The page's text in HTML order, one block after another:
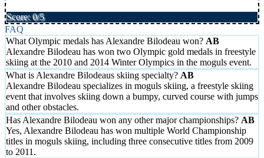
Score: 0/5
FAQ
What Olympic medals has Alexandre Bilodeau won?
Alexandre Bilodeau has won two Olympic gold medals in freestyle
skiing at the 2010 and 2014 Winter Olympics in the moguls event.
What is Alexandre Bilodeaus skiing specialty?
Alexandre Bilodeau specializes in moguls skiing, a freestyle skiing
event that involves skiing down a bumpy, curved course with jumps
and other obstacles.
Has Alexandre Bilodeau won any other major championships?
Yes, Alexandre Bilodeau has won multiple World Championship
titles in moguls skiing, including three consecutive titles from 2009
to 2011.